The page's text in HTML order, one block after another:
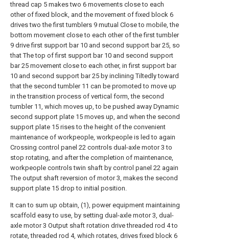
thread cap 5 makes two 6 movements close to each
other of fixed block, and the movement of fixed block 6
drives two the first tumblers 9 mutual Close to mobile, the
bottom movement close to each other of the first tumbler
9 drive first support bar 10 and second support bar 25, so
that The top of first support bar 10 and second support
bar 25 movement close to each other, in first support bar
10 and second support bar 25 by inclining Tiltedly toward
that the second tumbler 11 can be promoted to move up
in the transition process of vertical form, the second
tumbler 11, which moves up, to be pushed away Dynamic
second support plate 15 moves up, and when the second
support plate 15 rises to the height of the convenient
maintenance of workpeople, workpeople is led to again
Crossing control panel 22 controls dual-axle motor 3 to
stop rotating, and after the completion of maintenance,
workpeople controls twin shaft by control panel 22 again
The output shaft reversion of motor 3, makes the second
support plate 15 drop to initial position.
It can to sum up obtain, (1), power equipment maintaining
scaffold easy to use, by setting dual-axle motor 3, dual-
axle motor 3 Output shaft rotation drive threaded rod 4 to
rotate, threaded rod 4, which rotates, drives fixed block 6